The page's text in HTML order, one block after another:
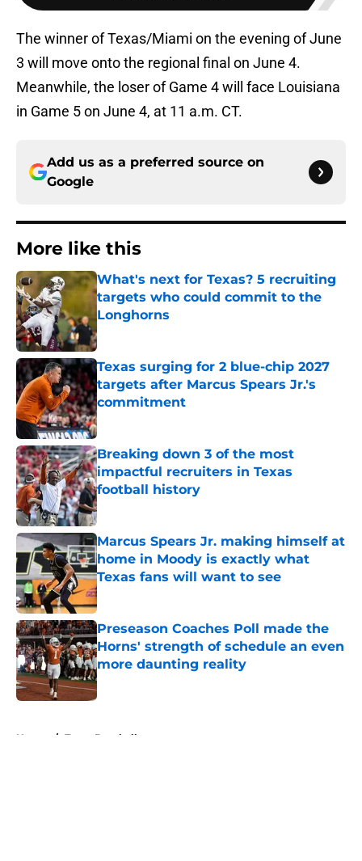
The winner of Texas/Miami on the evening of June
3 will move onto the regional final on June 4.
Meanwhile, the loser of Game 4 will face Louisiana
in Game 5 on June 4, at 11 a.m. CT.
Add us as a preferred source on
Google
More like this
What's next for Texas? 5 recruiting
targets who could commit to the
Longhorns
Published by on Invalid Date
Texas surging for 2 blue-chip 2027
targets after Marcus Spears Jr.'s
commitment
Published by on Invalid Date
Breaking down 3 of the most
impactful recruiters in Texas
football history
Published by on Invalid Date
Marcus Spears Jr. making himself at
home in Moody is exactly what
Texas fans will want to see
Published by on Invalid Date
Preseason Coaches Poll made the
Horns' strength of schedule an even
more daunting reality
Published by on Invalid Date
Home / Texas Baseball